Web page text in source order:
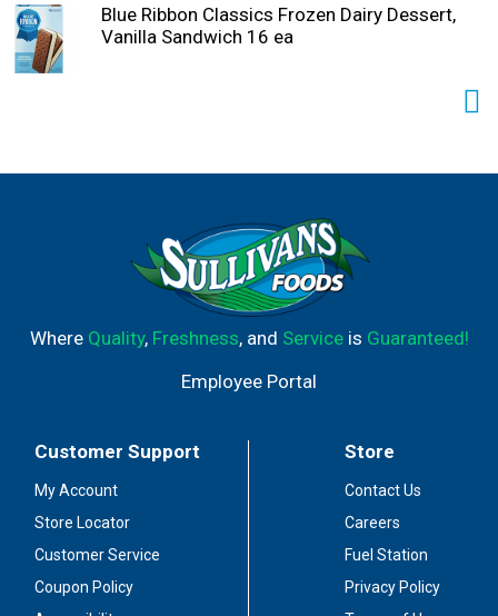
Blue Ribbon Classics Frozen Dairy Dessert,
Vanilla Sandwich 16 ea
Where Quality, Freshness, and Serviceis Guaranteed!
Employee Portal
Customer Support
My Account
Store Locator
Customer Service
Coupon Policy
Store
Contact Us
Careers
Fuel Station
Privacy Policy